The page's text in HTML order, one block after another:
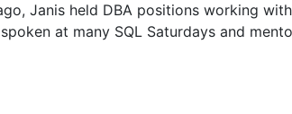
Janis held DBA positions working
at many SQL Saturdays and